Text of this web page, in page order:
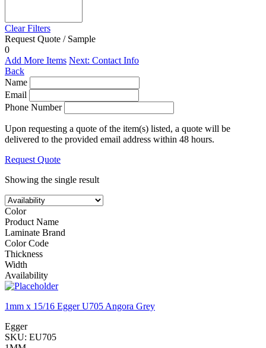
Clear Filters
Request Quote / Sample
0
Add More Items Next: Contact Info
Back
Name
Email
Phone Number
Upon requesting a quote of the item(s) listed, a quote will be
delivered to the provided email address within 48 hours.
Request Quote
Showing the single result
Color
Product Name
Laminate Brand
Color Code
Thickness
Width
Availability
1mm x 15/16 Egger U705 Angora Grey
Egger
SKU: EU705